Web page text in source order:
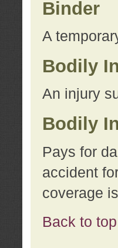
Binder
A
Bodily
An injury
Bodily
Pays for
accident
coverage
Back to top